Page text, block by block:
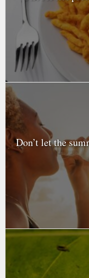
Don’t let the